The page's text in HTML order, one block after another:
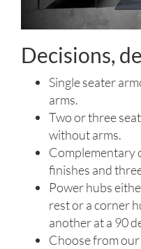
Decisions,
Single seater
arms.
Two or three
without arms.
Complementary
finishes and
Power hubs
rest or a corner
another at a 90
Choose from